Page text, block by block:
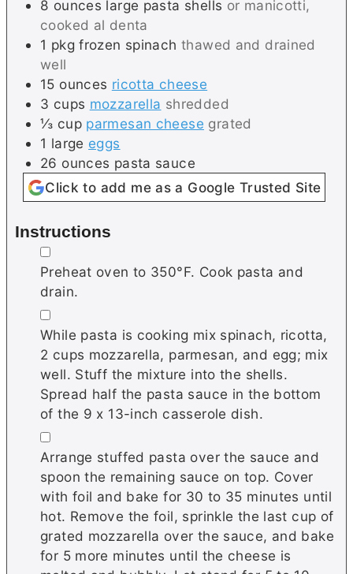
8 ounces large pasta shells or manicotti,
cooked al denta
1 pkg frozen spinach thawed and drained
well
15 ounces ricotta cheese
3 cups mozzarella shredded
⅓ cup parmesan cheese grated
1 large eggs
26 ounces pasta sauce
Click to add me as a Google Trusted Site
Instructions
▢
Preheat oven to 350°F. Cook pasta and
drain.
▢
While pasta is cooking mix spinach, ricotta,
2 cups mozzarella, parmesan, and egg; mix
well. Stuff the mixture into the shells.
Spread half the pasta sauce in the bottom
of the 9 x 13-inch casserole dish.
▢
Arrange stuffed pasta over the sauce and
spoon the remaining sauce on top. Cover
with foil and bake for 30 to 35 minutes until
hot. Remove the foil, sprinkle the last cup of
grated mozzarella over the sauce, and bake
for 5 more minutes until the cheese is